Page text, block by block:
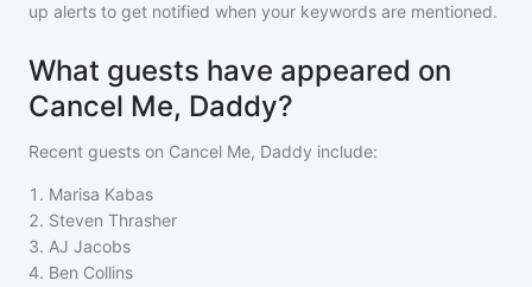
up alerts to get notified when your keywords are mentioned.
What guests have appeared on
Cancel Me, Daddy?
Recent guests on Cancel Me, Daddy include:
1 . Marisa Kabas
2. Steven Thrasher
3. AJ Jacobs
4. Ben Collins